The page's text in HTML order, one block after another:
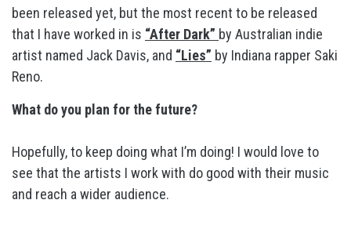
been released yet, but the most recent to be released
that I have worked in is “After Dark” by Australian indie
artist named Jack Davis, and “Lies” by Indiana rapper Saki
Reno.
What do you plan for the future?
Hopefully, to keep doing what I’m doing! I would love to
see that the artists I work with do good with their music
and reach a wider audience.